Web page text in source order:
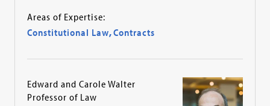
Areas of Expertise:
Constitutional Law,Contracts
Edward and Carole Walter
Professor of Law